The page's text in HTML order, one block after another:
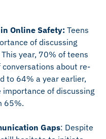
Online Safety: Teens
of discussing
year, 70% of teens
about re-
to 64% a year earlier,
of discussing
65%.
Gaps: Despite